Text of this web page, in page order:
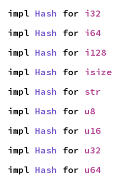
impl Hash for i32
impl Hash for i64
impl Hash for i128
impl Hash for isize
impl Hash for str
impl Hash for u8
impl Hash for u16
impl Hash for u32
impl Hash for u64